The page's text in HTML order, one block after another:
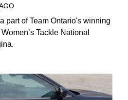
part of Team Ontario's winning
Tackle National